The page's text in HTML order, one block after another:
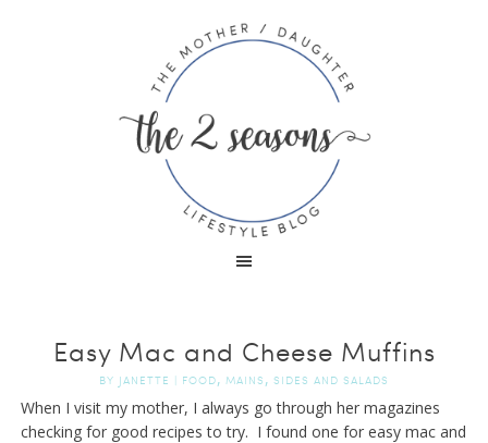
Easy Mac and Cheese Muffins
BY JANETTE | FOOD, MAINS , SIDES AND SALADS
When I visit my mother, I always go through her magazines
checking for good recipes to try. I found one for easy mac and